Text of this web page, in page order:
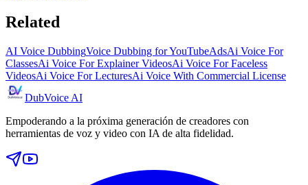
Related
AI Voice DubbingVoice Dubbing for YouTubeAdsAi Voice For
ClassesAi Voice For Explainer VideosAi Voice For Faceless
VideosAi Voice For LecturesAi Voice With Commercial License
DubVoice AI
Empoderando a la próxima generación de creadores con
herramientas de voz y video con IA de alta fidelidad.